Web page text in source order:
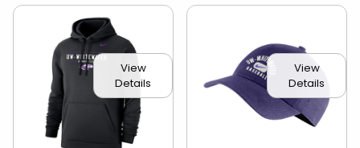
View
Details
View
Details